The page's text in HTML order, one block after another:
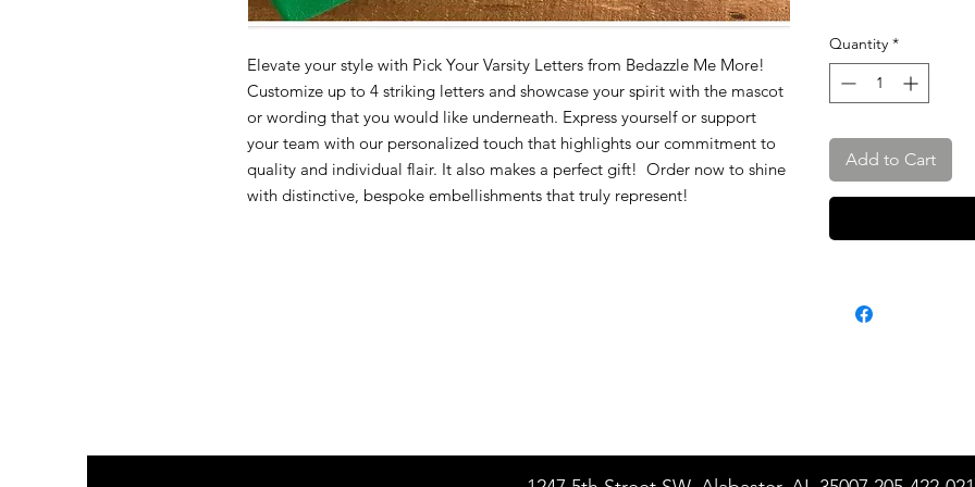
Elevate your style with Pick Your Varsity Letters from Bedazzle Me More!
Customize up to 4 striking letters and showcase your spirit with the mascot
or wording that you would like underneath. Express yourself or support
your team with our personalized touch that highlights our commitment to
quality and individual flair. It also makes a perfect gift! Order now to shine
with distinctive, bespoke embellishments that truly represent!
Quantity *
Add to Cart